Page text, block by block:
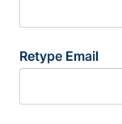
Retype Email